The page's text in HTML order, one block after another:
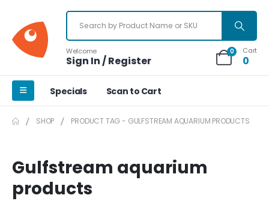
Welcome
Sign In / Register
0 Cart
0
Specials Scan to Cart
SHOP PRODUCT TAG - GULFSTREAM AQUARIUM PRODUCTS
Gulfstream aquarium
products